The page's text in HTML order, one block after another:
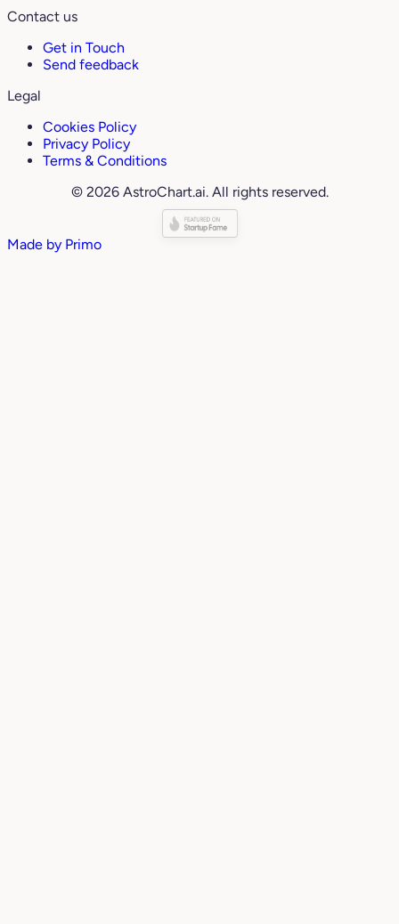
Contact us
Get in Touch
Send feedback
Legal
Cookies Policy
Privacy Policy
Terms & Conditions
© 2026 AstroChart.ai. All rights reserved.
Made by Primo